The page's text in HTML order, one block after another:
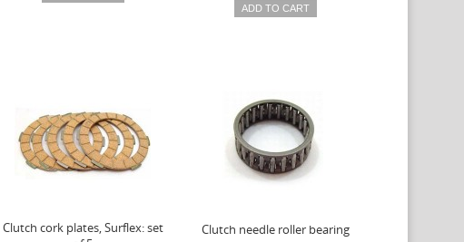
ADD TO CART
Clutch cork plates, Surflex: set
Clutch needle roller bearing